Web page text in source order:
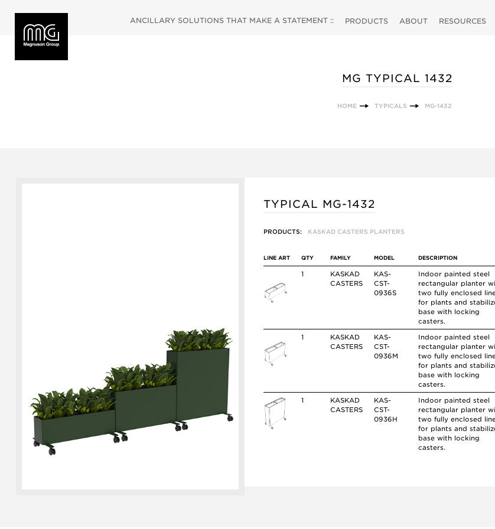
ANCILLARY SOLUTIONS THAT MAKE A STATEMENT :: PRODUCTS ABOUT RESOURCES
MG TYPICAL 1432
HOME TYPICALS MG-1432
TYPICAL MG-1432
PRODUCTS: KASKAD CASTERS PLANTERS
LINE ART QTY FAMILY MODEL DESCRIPTION
1
KASKAD
CASTERS
KAS-
CST-
0936S
Indoor painted steel
rectangular planter
two fully enclosed
for plants and
base with locking
casters.
1
KASKAD
CASTERS
KAS-
CST-
0936M
Indoor painted steel
rectangular planter
two fully enclosed
for plants and
base with locking
casters.
1
KASKAD
CASTERS
KAS-
CST-
0936H
Indoor painted steel
rectangular planter
two fully enclosed
for plants and
base with locking
casters.